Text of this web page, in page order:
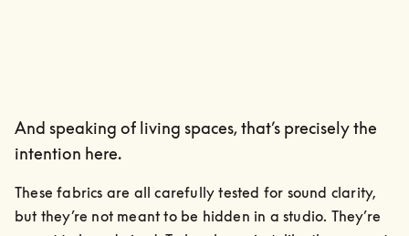
And speaking of living spaces, that’s precisely the
intention here.
These fabrics are all carefully tested for sound clarity,
but they’re not meant to be hidden in a studio. They’re